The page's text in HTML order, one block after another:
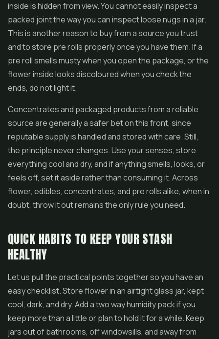
inside is hidden from view. You cannot easily inspect a
packed joint the way you can inspect loose nugs in a jar.
This is another reason to buy from a source you trust
and to store pre rolls properly once you have them. If a
pre roll smells musty when you open the package, or the
flower inside looks discoloured when you check the
ends, do not light it.
Concentratesand packaged products from a reliable
source are generally a safer bet on this front, since
reputable supply is handled and stored with care. Still,
the principle never changes. Use your senses, store
everything cool and dry, and if anything smells, looks, or
feels off, set it aside rather than consuming it. Across
flower, edibles, concentrates, and pre rolls alike, when in
doubt, throw it out remains the only rule you need.
QUICK HABITS TO KEEP YOUR STASH
HEALTHY
Let us pull the practical points together so you have an
easy checklist. Store flower in an airtight glass jar, kept
cool, dark, and dry. Add a two way humidity pack if you
keep more than a little or plan to hold it for a while. Keep
jars out of bathrooms, off windowsills, and away from